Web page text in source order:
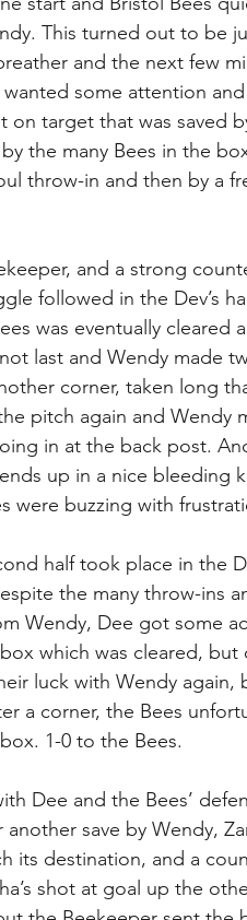
This turned out to be
and the next few
some attention
on target that was saved
the many Bees in the
throw-in and then by a
and a strong
followed in the Dev’s
was eventually cleared
last and Wendy made
corner, taken long
pitch again and Wendy
in at the back post.
up in a nice bleeding
were buzzing with
half took place in the
the many throw-ins
Wendy, Dee got some
which was cleared, but
luck with Wendy again,
a corner, the Bees
1-0 to the Bees.
Dee and the Bees’
save by Wendy,
its destination, and a
shot at goal up the